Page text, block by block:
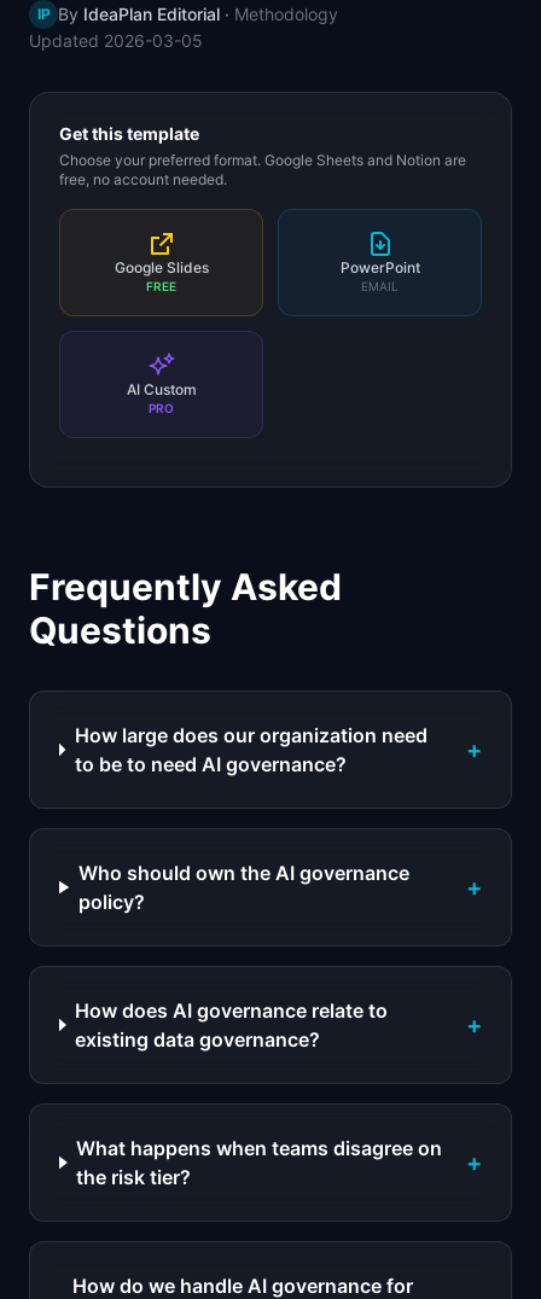
📈Skills by Level
IP By IdeaPlan Editorial · Methodology
Updated 2026-03-05
Get this template
Choose your preferred format. Google Sheets and Notion are
free, no account needed.
Google Slides
FREE
PowerPoint
EMAIL
AI Custom
PRO
Frequently Asked
Questions
How large does our organization need
to be to need AI governance?
+
Who should own the AI governance
policy?
+
How does AI governance relate to
existing data governance?
+
What happens when teams disagree on
the risk tier?
+
How do we handle AI governance for